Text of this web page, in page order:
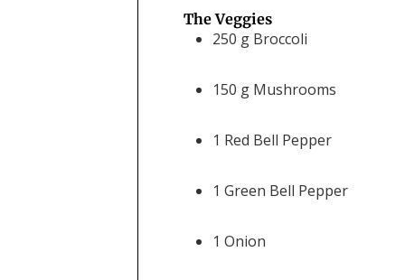
The Veggies
250 g Broccoli
150 g Mushrooms
1 Red Bell Pepper
1 Green Bell Pepper
1 Onion